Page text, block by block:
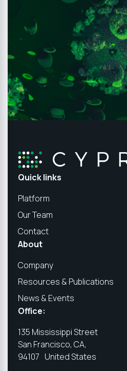
Quick links
Platform
Our Team
Contact
About
Company
Resources & Publications
News & Events
Office:
135 Mississippi Street
San Francisco, CA,
94107 United States